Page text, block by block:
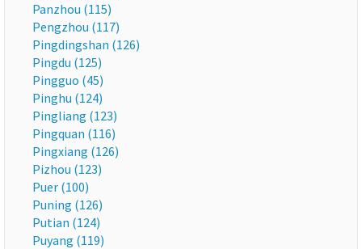
Panzhou (115)
Pengzhou (117)
Pingdingshan (126)
Pingdu (125)
Pingguo (45)
Pinghu (124)
Pingliang (123)
Pingquan (116)
Pingxiang (126)
Pizhou (123)
Puer (100)
Puning (126)
Putian (124)
Puyang (119)